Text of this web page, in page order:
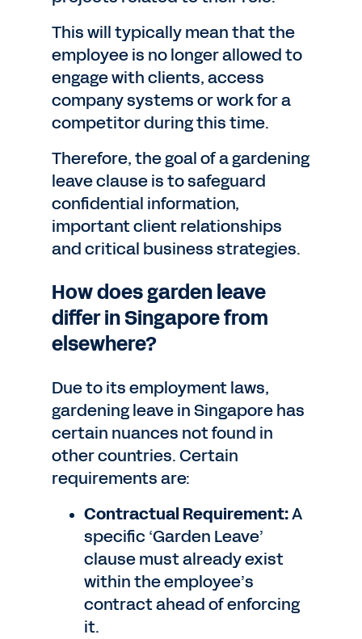
This will typically mean that the
employee is no longer allowed to
engage with clients, access
company systems or work for a
competitor during this time.
Therefore, the goal of a gardening
leave clause is to safeguard
confidential information,
important client relationships
and critical business strategies.
How does garden leave
differ in Singapore from
elsewhere?
Due to its employment laws,
gardening leave in Singapore has
certain nuances not found in
other countries. Certain
requirements are:
Contractual Requirement:A
specific ‘Garden Leave’
clause must already exist
within the employee’s
contract ahead of enforcing
it.